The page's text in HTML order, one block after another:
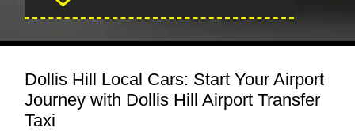
Dollis Hill Local Cars: Start Your Airport
Journey with Dollis Hill Airport Transfer
Taxi